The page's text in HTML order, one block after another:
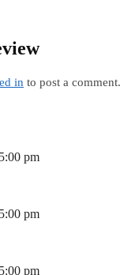
in to post a comment.
pm
pm
pm